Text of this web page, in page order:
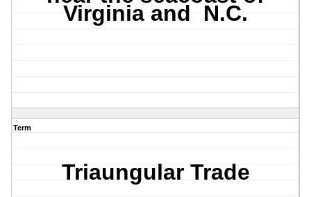
Virginia and N.C.
Term
Triaungular Trade